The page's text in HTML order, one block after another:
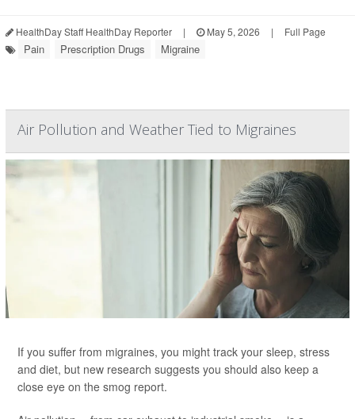
HealthDay Staff HealthDay Reporter | May 5, 2026 | Full Page
Pain Prescription Drugs Migraine
Air Pollution and Weather Tied to Migraines
If you suffer from migraines, you might track your sleep, stress
and diet, but new research suggests you should also keep a
close eye on the smog report.